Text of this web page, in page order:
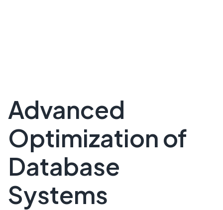
Advanced
Optimization of
Database
Systems